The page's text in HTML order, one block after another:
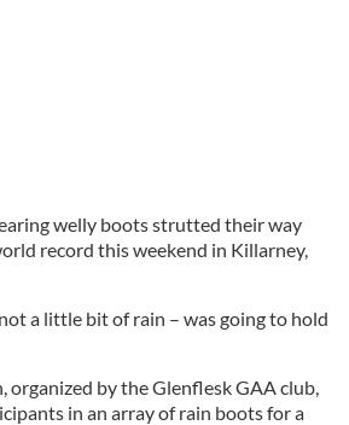
welly boots strutted their way
record this weekend in Killarney,
a little bit of rain – was going to hold
organized by the Glenflesk GAA club,
in an array of rain boots for a